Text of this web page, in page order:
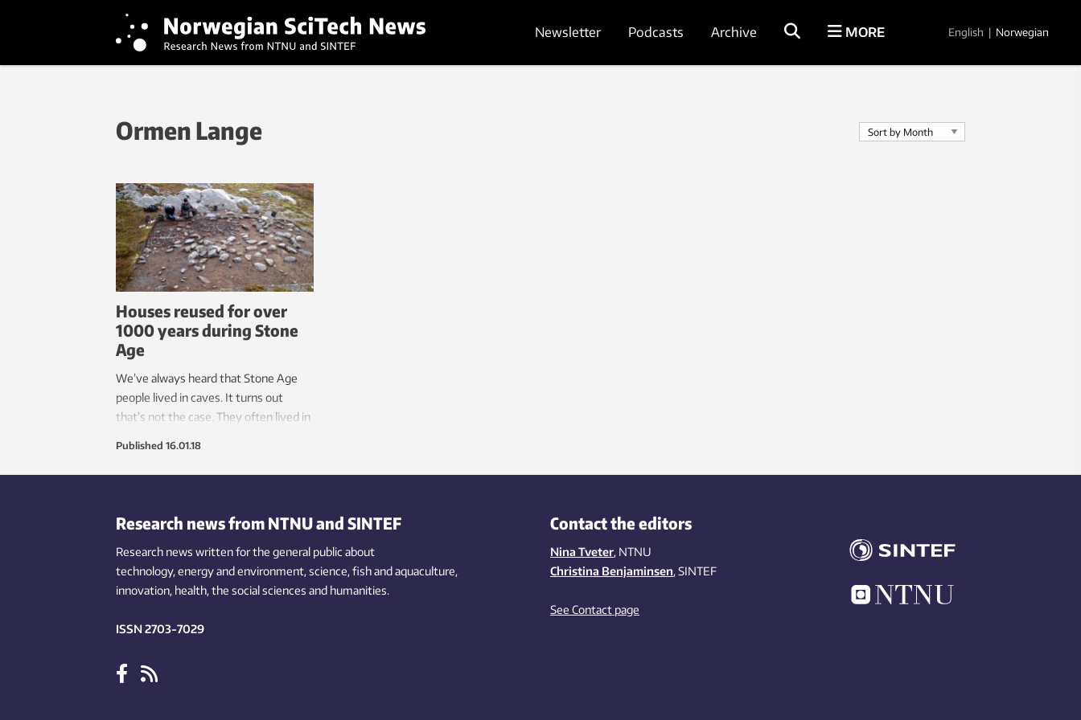
Newsletter Podcasts Archive MORE English | Norwegian
Ormen Lange
Houses reused for over
1000 years during Stone
Age
We’ve always heard that Stone Age
people lived in caves. It turns out
that’s not the case. They often lived in
Published 16.01.18
Research news from NTNU and SINTEF
Research news written for the general public about
technology,energy and environment,science,fishand aquaculture,
innovation, health, the socialsciences and humanities.
ISSN 2703-7029
Contact the editors
Nina Tveter, NTNU
Christina Benjaminsen, SINTEF
See Contact page